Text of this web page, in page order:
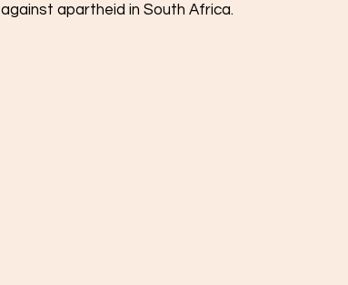
against apartheid in South Africa.